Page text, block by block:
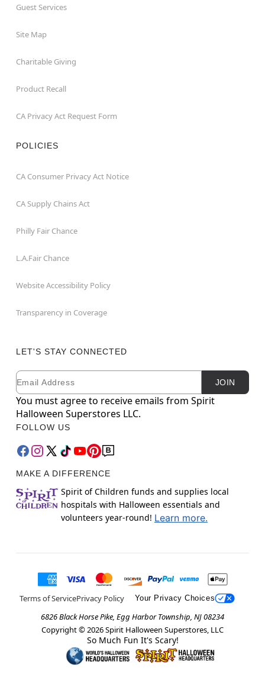
Guest Services
Site Map
Charitable Giving
Product Recall
CA Privacy Act Request Form
POLICIES
CA Consumer Privacy Act Notice
CA Supply Chains Act
Philly Fair Chance
L.A.Fair Chance
Website Accessibility Policy
Transparency in Coverage
LET'S STAY CONNECTED
Newsletter Subscription
Email JOIN
You must agree to receive emails from Spirit
Halloween Superstores LLC.
FOLLOW US
MAKE A DIFFERENCE
Spirit of Children funds and supplies local
hospitals with Halloween essentials and
volunteers year-round! Learn more.
Terms of ServicePrivacy Policy Your Privacy Choices
6826 Black Horse Pike, Egg Harbor Township, NJ 08234
Copyright © 2026Spirit Halloween Superstores, LLC
So Much Fun It's Scary!